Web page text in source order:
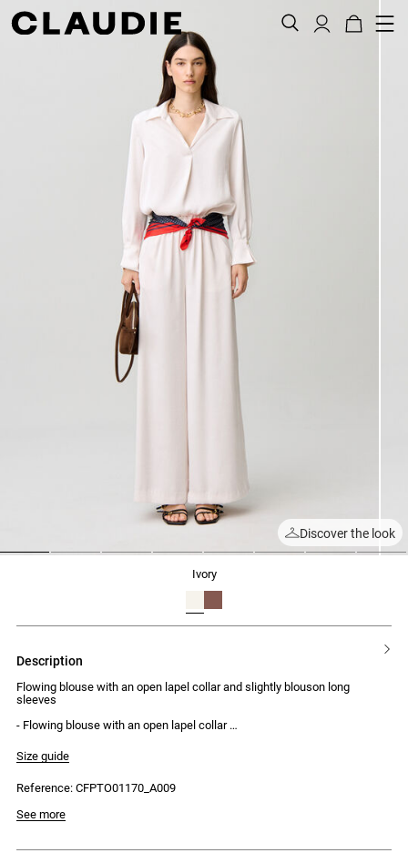
Discover the look
ivory
description
Flowing blouse with an open lapel collar and slightly blouson long
sleeves
- Flowing blouse with an open lapel collar
- Slightly blouson long sleeves
- Single-button cuffs
- Box pleats at the back
Size guide
Reference: CFPTO01170_A009
See more